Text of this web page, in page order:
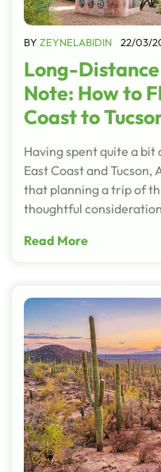
BY ZEYNELABIDIN 22/03/
Long-
Note: How to
Coast to
Having spent quite a
East Coast and
that planning a trip of
thoughtful
Read More